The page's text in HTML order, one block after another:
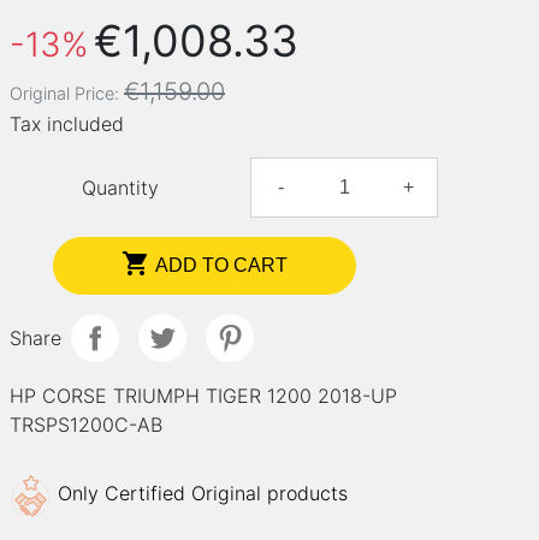
-13% €1,008.33
Original Price: €1,159.00
Tax included
Quantity - +
 ADD TO CART
Share
HP CORSE TRIUMPH TIGER 1200 2018-UP
TRSPS1200C-AB
Only Certified Original products